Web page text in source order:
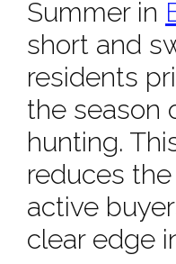
Summer in
short and
residents
the season
hunting.
reduces
active
clear edge